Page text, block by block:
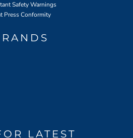
Safety Warnings
Press Conformity
LATEST